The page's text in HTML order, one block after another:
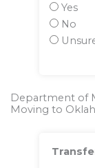
Yes
No
Department of
Moving to